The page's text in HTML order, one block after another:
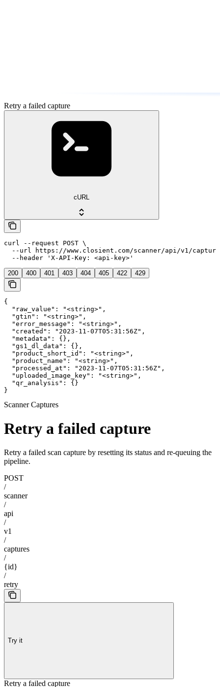
Retry a failed capture
cURL
curl --request POST \
--url https://www.closient.com/scanner/api/v1/
  --header 'X-API-Key: <api-key>'
200 400 401 403 404 405 422 429
{
  "raw_value": "<string>",
  "gtin": "<string>",
  "error_message": "<string>",
  "created": "2023-11-07T05:31:56Z",
  "metadata": {},
  "gs1_dl_data": {},
  "product_short_id": "<string>",
  "product_name": "<string>",
  "processed_at": "2023-11-07T05:31:56Z",
  "uploaded_image_key": "<string>",
  "qr_analysis": {}
}
Scanner Captures
Retry a failed capture
Retry a failed scan capture by resetting its status and re-queuing the
pipeline.
POST
/
scanner
/
api
/
v1
/
captures
/
{id}
/
retry
Try it
Retry a failed capture